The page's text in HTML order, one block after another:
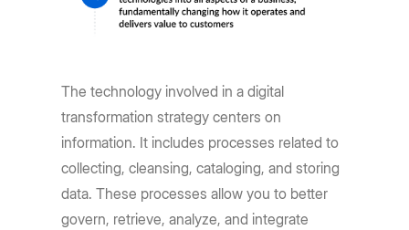
The technology involved in a digital
transformation strategy centers on
information. It includes processes related to
collecting, cleansing, cataloging, and storing
data. These processes allow you to better
govern, retrieve, analyze, and integrate